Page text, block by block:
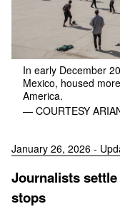
In early December
Mexico, housed
America.
— COURTESY
January 26, 2026 -
Journalists
stops